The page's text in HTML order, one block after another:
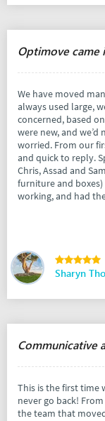
Optimove came
We have moved
always used large,
concerned, based
were new, and
worried. From our
and quick to reply.
Chris, Assad and
furniture and
working, and had
Sharyn
Communicative
This is the first time
never go back!
the team that